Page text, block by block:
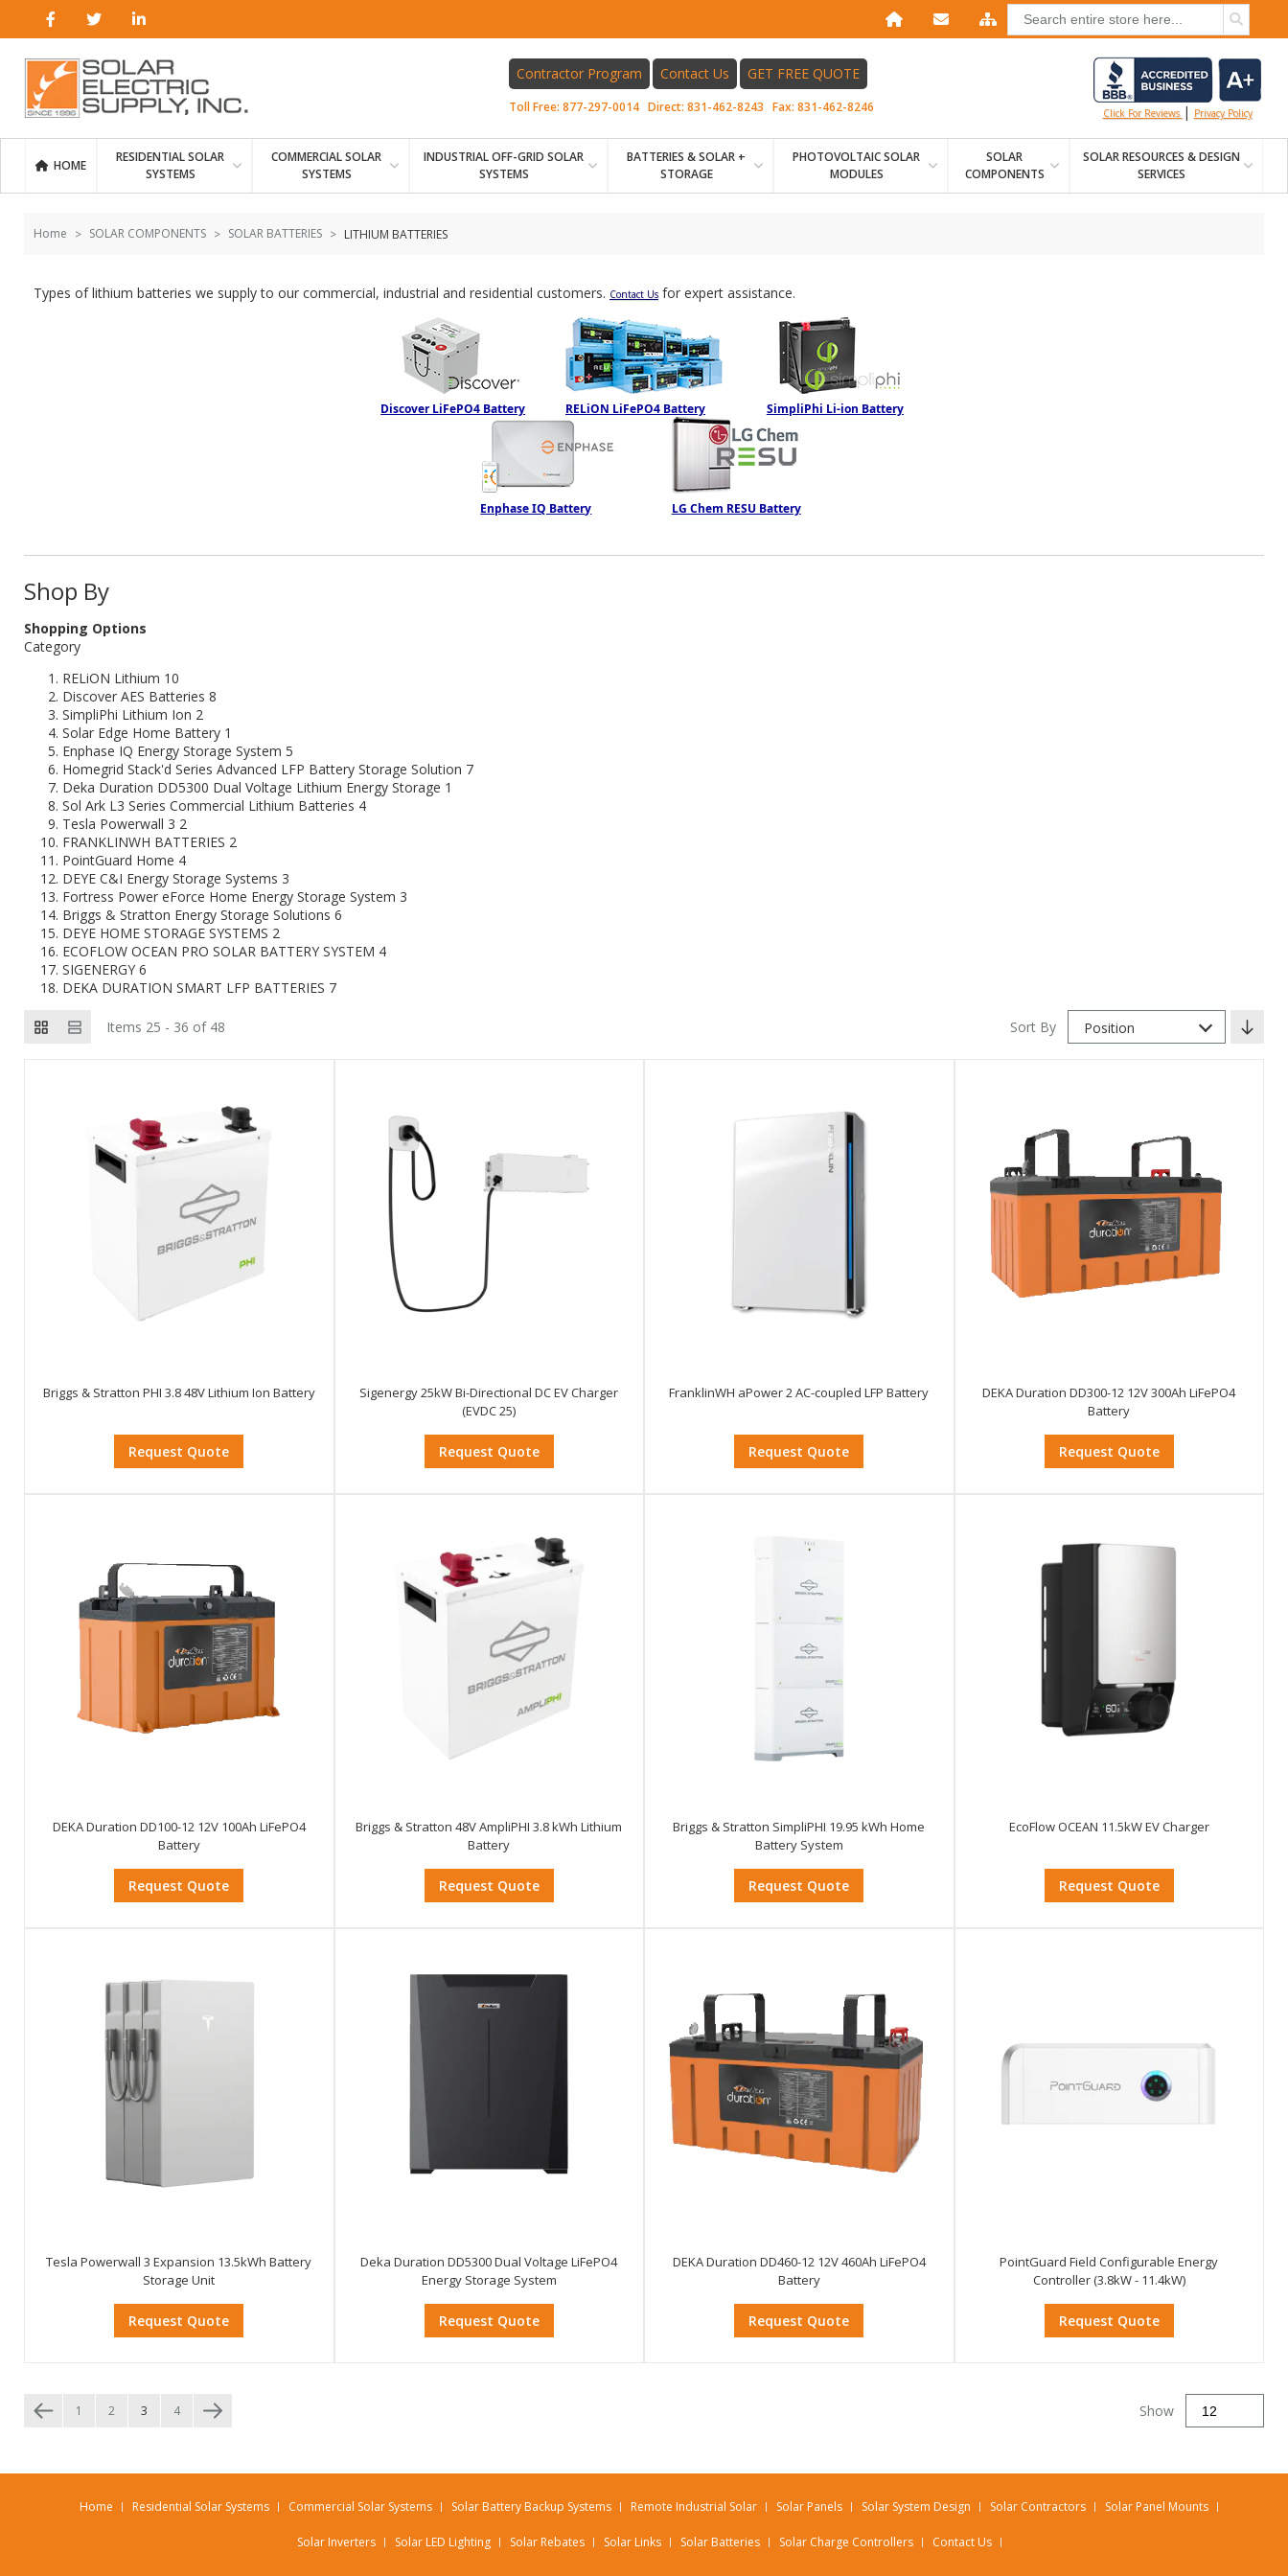
Skip to
content
Contractor Program
Contact Us GET FREE QUOTE
Toll Free:877-297-0014 Direct:831-462-8243 Fax:831-462-8246 Click For Reviews | Privacy Policy
HOME
RESIDENTIAL SOLAR
SYSTEMS
COMMERCIAL SOLAR
SYSTEMS
INDUSTRIAL OFF-GRID SOLAR
SYSTEMS
BATTERIES & SOLAR +
STORAGE
PHOTOVOLTAIC SOLAR
MODULES
SOLAR
COMPONENTS
SOLAR RESOURCES & DESIGN
SERVICES
Home SOLAR COMPONENTS SOLAR BATTERIES LITHIUM BATTERIES
Types of lithium batteries we supply to our commercial, industrial and residential customers. Contact Usfor expert assistance.
Discover LiFePO4 Battery RELiON LiFePO4 Battery SimpliPhi Li-ion Battery
Enphase IQ Battery LG Chem RESU Battery
Shop By
Shopping Options
Category
RELiON Lithium 10
Discover AES Batteries 8
SimpliPhi Lithium Ion 2
Solar Edge Home Battery 1
Enphase IQ Energy Storage System 5
Homegrid Stack'd Series Advanced LFP Battery Storage Solution 7
Deka Duration DD5300 Dual Voltage Lithium Energy Storage 1
Sol Ark L3 Series Commercial Lithium Batteries 4
Tesla Powerwall 3 2
FRANKLINWH BATTERIES 2
PointGuard Home 4
DEYE C&I Energy Storage Systems 3
Fortress Power eForce Home Energy Storage System 3
Briggs & Stratton Energy Storage Solutions 6
DEYE HOME STORAGE SYSTEMS 2
ECOFLOW OCEAN PRO SOLAR BATTERY SYSTEM 4
SIGENERGY 6
DEKA DURATION SMART LFP BATTERIES 7
Sort By Position
Items 25 - 36 of 48
Go
to
filters
Briggs & Stratton PHI 3.8 48V Lithium Ion Battery
Request Quote
Sigenergy 25kW Bi-Directional DC EV Charger
(EVDC 25)
Request Quote
FranklinWH aPower 2 AC-coupled LFP Battery
Request Quote
DEKA Duration DD300-12 12V 300Ah LiFePO4
Battery
Request Quote
DEKA Duration DD100-12 12V 100Ah LiFePO4
Battery
Request Quote
Briggs & Stratton 48V AmpliPHI 3.8 kWh Lithium
Battery
Request Quote
Briggs & Stratton SimpliPHI 19.95 kWh Home
Battery System
Request Quote
EcoFlow OCEAN 11.5kW EV Charger
Request Quote
Tesla Powerwall 3 Expansion 13.5kWh Battery
Storage Unit
Request Quote
Deka Duration DD5300 Dual Voltage LiFePO4
Energy Storage System
Request Quote
DEKA Duration DD460-12 12V 460Ah LiFePO4
Battery
Request Quote
PointGuard Field Configurable Energy
Controller (3.8kW - 11.4kW)
Request Quote
Show
1 2 3 4
Home Residential Solar Systems Commercial Solar Systems Solar Battery Backup Systems Remote Industrial Solar Solar Panels Solar System Design Solar Contractors Solar Panel Mounts
Solar Inverters Solar LED Lighting Solar Rebates Solar Links Solar Batteries Solar Charge Controllers Contact Us